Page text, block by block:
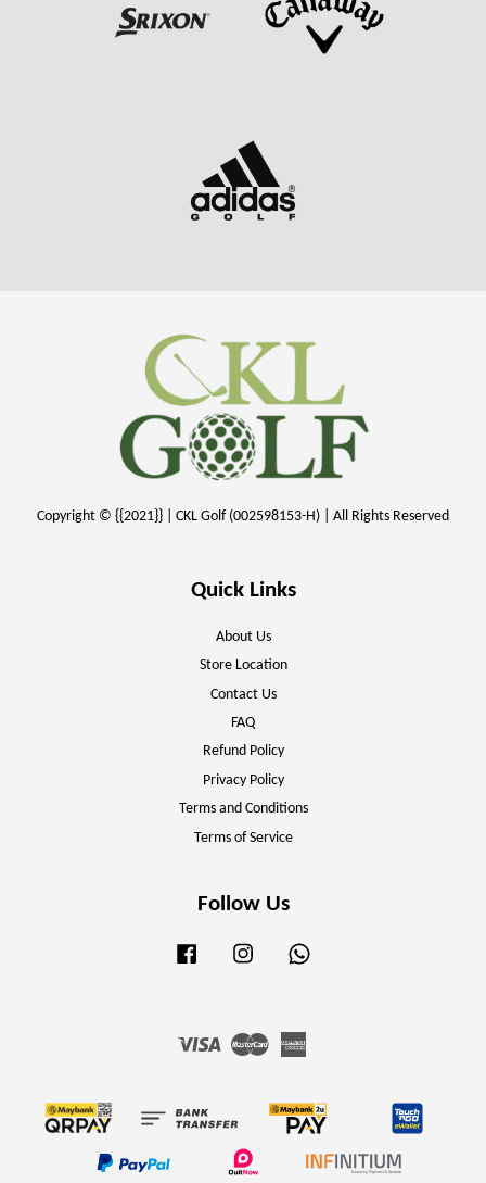
Copyright © {{2021}} | CKL Golf (002598153-H) | All Rights Reserved
Quick Links
About Us
Store Location
Contact Us
FAQ
Refund Policy
Privacy Policy
Terms and Conditions
Terms of Service
Follow Us
Facebook Instagram
Visa Master